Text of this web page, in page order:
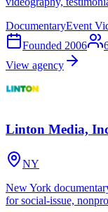
DocumentaryEvent
Founded 2006
View agency
Linton Media,
NY
New York
for social-issue,